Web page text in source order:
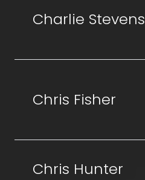
Charlie Stevens
Chris Fisher
Chris Hunter